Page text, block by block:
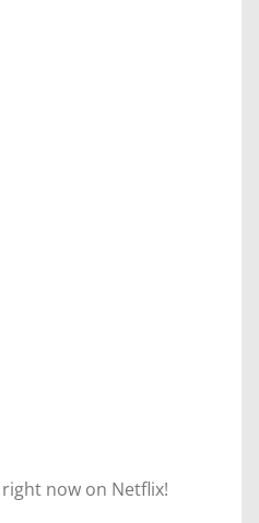
right now on Netflix!